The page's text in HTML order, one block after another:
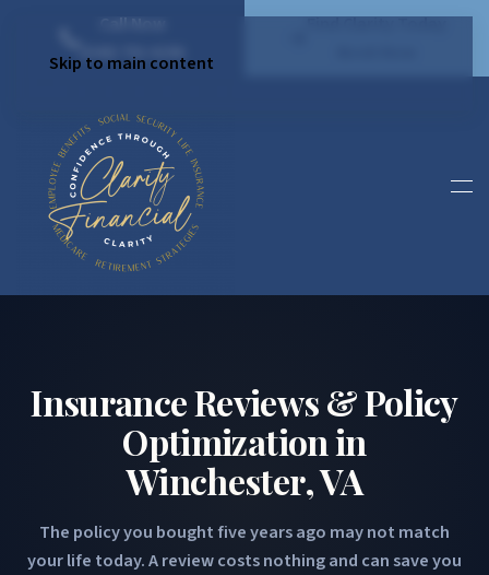
Call Now
(540) 792 4296
Find Clarity Today
Skip to main content
Insurance Reviews & Policy
Optimization in
Winchester, VA
The policy you bought five years ago may not match
your life today. A review costs nothing and can save you